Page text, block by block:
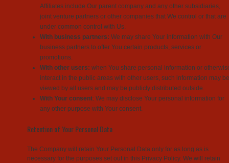
Affiliates include Our parent company and any other subsidiaries,
joint venture partners or other companies that We control or that are
under common control with Us.
With business partners: We may share Your information with Our
business partners to offer You certain products, services or
promotions.
With other users: when You share personal information or
interact in the public areas with other users, such information may be
viewed by all users and may be publicly distributed outside.
With Your consent: We may disclose Your personal information for
any other purpose with Your consent.
Retention of Your Personal Data
The Company will retain Your Personal Data only for as long as is
necessary for the purposes set out in this Privacy Policy. We will retain